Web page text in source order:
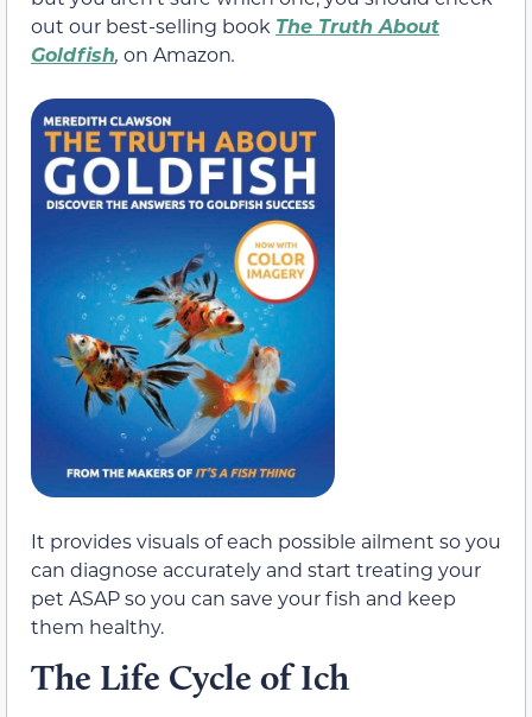
out our best-selling book The Truth About
Goldfish, on Amazon.
It provides visuals of each possible ailment so you
can diagnose accurately and start treating your
pet ASAP so you can save your fish and keep
them healthy.
The Life Cycle of Ich